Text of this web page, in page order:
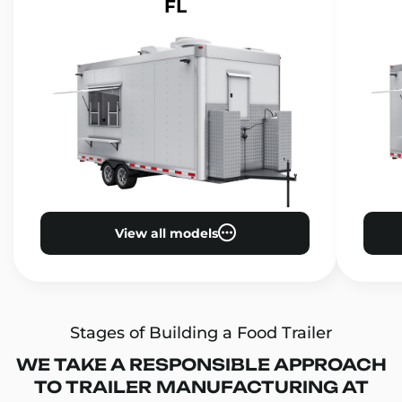
FL
View all models
Stages of Building a Food Trailer
WE TAKE A RESPONSIBLE APPROACH
TO TRAILER MANUFACTURING AT